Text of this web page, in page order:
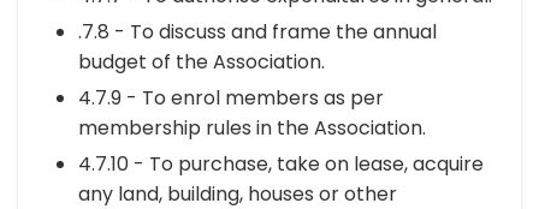
.7.8 - To discuss and frame the annual
budget of the Association.
4.7.9 - To enrol members as per
membership rules in the Association.
4.7.10 - To purchase, take on lease, acquire
any land, building, houses or other